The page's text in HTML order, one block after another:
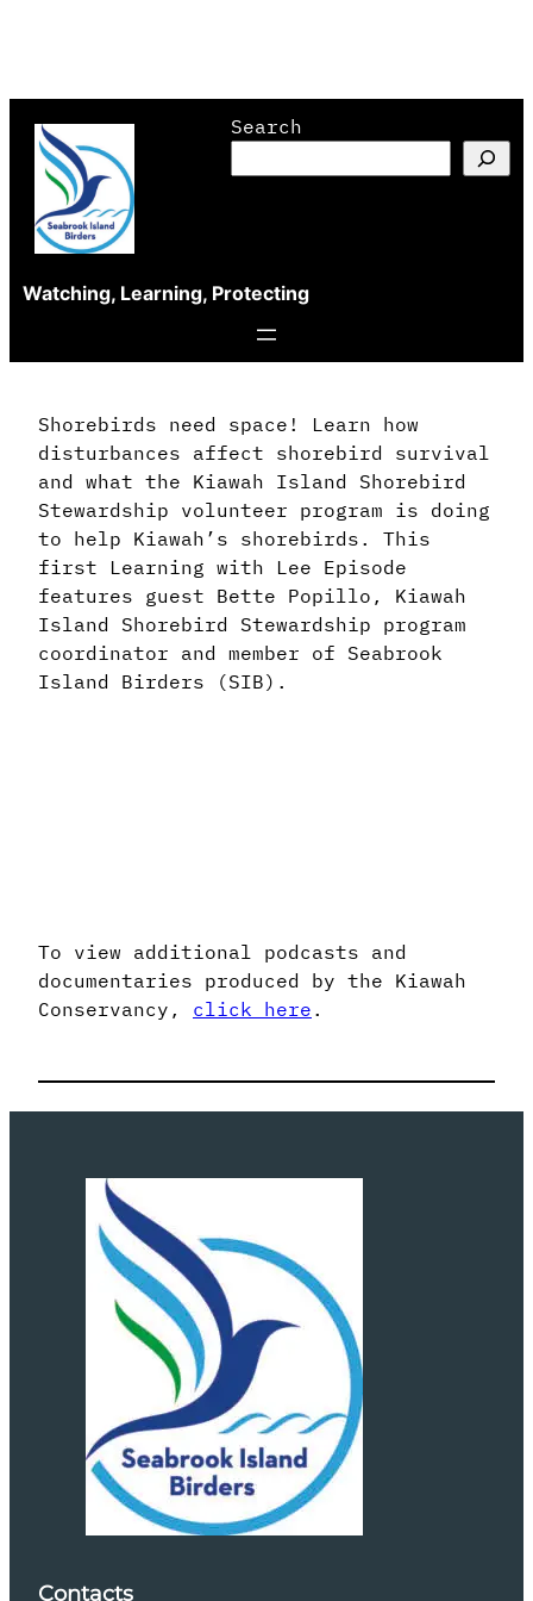
content
Search
Watching, Learning, Protecting
Shorebirds need space! Learn how
disturbances affect shorebird survival
and what the Kiawah Island Shorebird
Stewardship volunteer program is doing
to help Kiawah’s shorebirds. This
first Learning with Lee Episode
features guest Bette Popillo, Kiawah
Island Shorebird Stewardship program
coordinator and member of Seabrook
Island Birders (SIB).
To view additional podcasts and
documentaries produced by the Kiawah
Conservancy, click here .
Contacts